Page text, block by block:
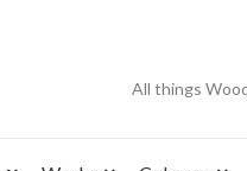
All things